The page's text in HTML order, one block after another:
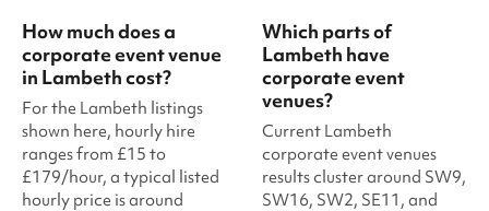
How much does a
corporate event venue
in Lambeth cost?
For the Lambeth listings
shown here, hourly hire
ranges from £15 to
£179/hour, a typical listed
hourly price is around
Which parts of
Lambeth have
corporate event
venues?
Current Lambeth
corporate event venues
results cluster around SW9,
SW16, SW2, SE11, and